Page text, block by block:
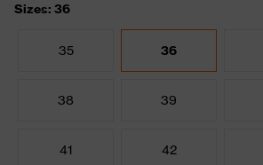
Sizes: 36
35 36
38 39
41 42